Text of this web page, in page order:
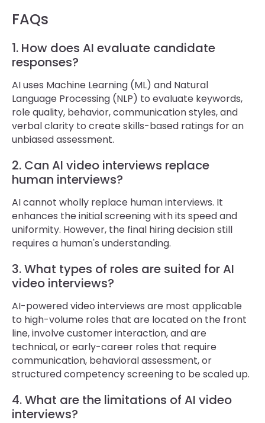
FAQs
1. How does AI evaluate candidate
responses?
AI uses Machine Learning (ML) and Natural
Language Processing (NLP) to evaluate keywords,
role quality, behavior, communication styles, and
verbal clarity to create skills-based ratings for an
unbiased assessment.
2. Can AI video interviews replace
human interviews?
AI cannot wholly replace human interviews. It
enhances the initial screening with its speed and
uniformity. However, the final hiring decision still
requires a human's understanding.
3. What types of roles are suited for AI
video interviews?
AI-powered video interviews are most applicable
to high-volume roles that are located on the front
line, involve customer interaction, and are
technical, or early-career roles that require
communication, behavioral assessment, or
structured competency screening to be scaled up.
4. What are the limitations of AI video
interviews?